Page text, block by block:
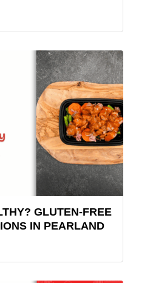
GLUTEN-FREE
IN PEARLAND